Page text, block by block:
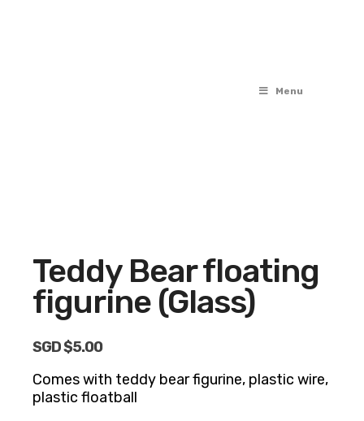
Menu
Teddy Bear floating
figurine (Glass)
SGD $5.00
Comes with teddy bear figurine, plastic wire,
plastic floatball